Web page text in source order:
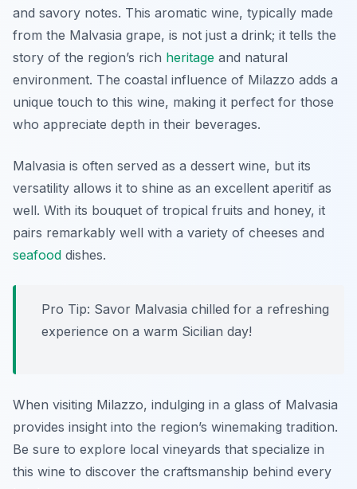
and savory notes. This aromatic wine, typically made
from the Malvasia grape, is not just a drink; it tells the
story of the region’s rich heritage and natural
environment. The coastal influence of Milazzo adds a
unique touch to this wine, making it perfect for those
who appreciate depth in their beverages.
Malvasia is often served as a dessert wine, but its
versatility allows it to shine as an excellent aperitif as
well. With its bouquet of tropical fruits and honey, it
pairs remarkably well with a variety of cheeses and
seafood dishes.
Pro Tip: Savor Malvasia chilled for a refreshing
experience on a warm Sicilian day!
When visiting Milazzo, indulging in a glass of Malvasia
provides insight into the region’s winemaking tradition.
Be sure to explore local vineyards that specialize in
this wine to discover the craftsmanship behind every